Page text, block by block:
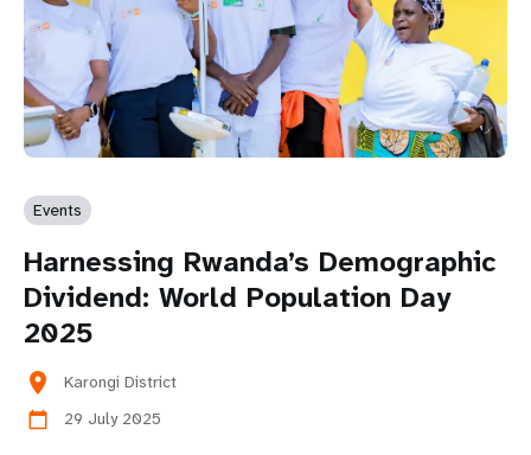
Events
Harnessing Rwanda’s Demographic
Dividend: World Population Day
2025
location_on
Karongi District
calendar_today
29 July 2025